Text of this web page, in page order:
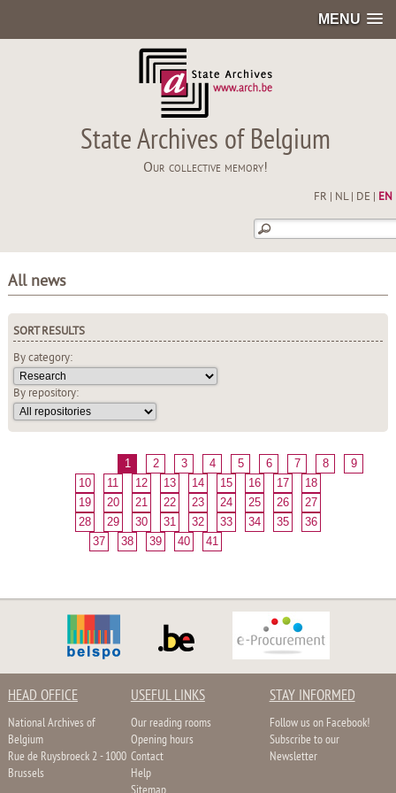
MENU
State Archives of Belgium
Our collective memory!
FR NL| DE EN
All news
SORT RESULTS
By category:
By repository:
1 2 3 4 5 6 7 8
9
10
11 12 13 14 15 16 17
18
19
20 21 22 23 24 25 26
27
28
29 30 31 32 33 34 35
36
37
38 39 40 41
HEAD OFFICE
National Archives of
Belgium
Rue de Ruysbroeck 2 - 1000
Brussels
USEFUL LINKS
Our reading rooms
Opening hours
Contact
Help
STAY INFORMED
Follow us on Facebook!
Subscribe to our
Newsletter